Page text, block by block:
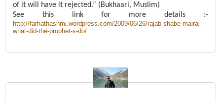
of it will have it rejected.” (Bukhaari, Muslim)
See this link for more details :-
http://farhathashmi.wordpress.com/2009/06/26/rajab-shabe-mairaj-
what-did-the-prophet-s-do/